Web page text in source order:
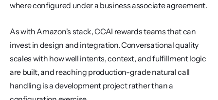
where configured under a business associate agreement.
As with Amazon's stack, CCAI rewards teams that can
invest in design and integration. Conversational quality
scales with how well intents, context, and fulfillment logic
are built, and reaching production-grade natural call
handling is a development project rather than a